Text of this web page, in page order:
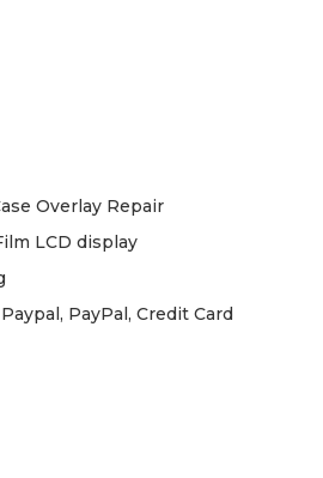
Overlay Repair
LCD display
PayPal, Credit Card